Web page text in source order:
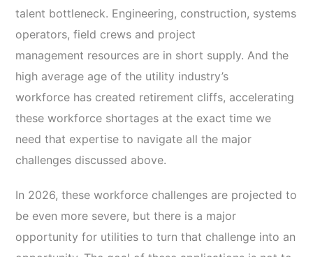
talent bottleneck. Engineering, construction, systems
operators, field crews and project
management resources are in short supply. And the
high average age of the utility industry’s
workforce has created retirement cliffs, accelerating
these workforce shortages at the exact time we
need that expertise to navigate all the major
challenges discussed above.
In 2026, these workforce challenges are projected to
be even more severe, but there is a major
opportunity for utilities to turn that challenge into an